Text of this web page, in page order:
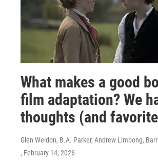
What makes a good
film adaptation? We
thoughts (and
Glen Weldon, B.A. Parker, Andrew Limbong,
, February 14, 2026